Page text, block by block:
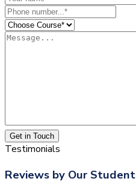
Get in Touch
Testimonials
Reviews by Our